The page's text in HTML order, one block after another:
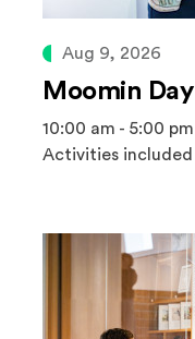
Aug 9, 2026
Moomin
10:00 am - 5:00 pm
Activities